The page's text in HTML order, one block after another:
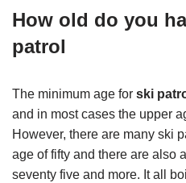
How old do you
patrol
The minimum age for ski
and in most cases the upper
However, there are many ski
age of fifty and there are also
seventy five and more. It all